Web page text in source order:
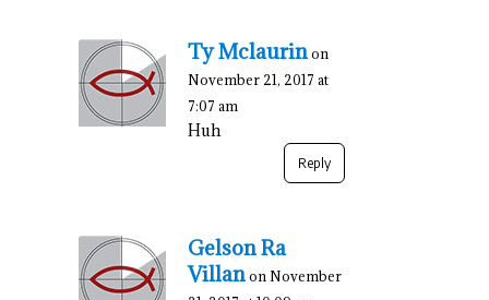
Ty Mclaurin on
November 21, 2017 at
7:07 am
Huh
Reply
Gelson Ra
Villan on November